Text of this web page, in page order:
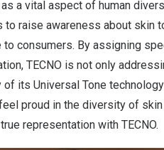
a vital aspect of human
to raise awareness about skin
to consumers. By assigning
TECNO is not only
of its Universal Tone
proud in the diversity of
representation with TECNO.